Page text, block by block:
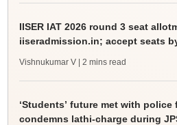
IISER IAT 2026 round 3 seat
iiseradmission.in; accept seats
Vishnukumar V | 2 mins read
‘Students’ future met with police
condemns lathi-charge during